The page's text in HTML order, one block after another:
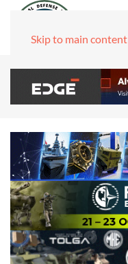
Skip to main content